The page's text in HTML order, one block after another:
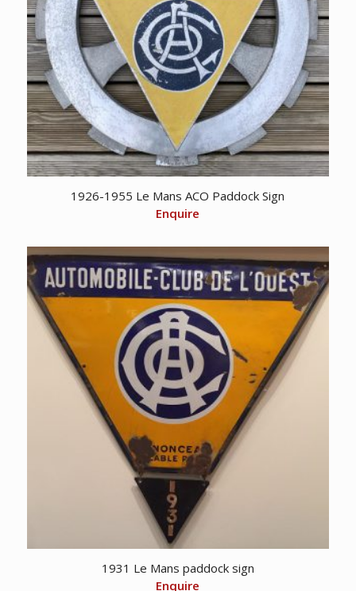
1926-1955 Le Mans ACO Paddock Sign
Enquire
1931 Le Mans paddock sign
Enquire